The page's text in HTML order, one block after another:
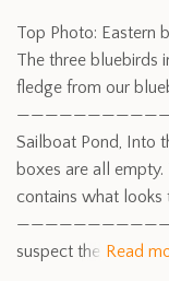
Top Photo: Eastern
The three bluebirds
fledge from our
———————————
Sailboat Pond, Into
boxes are all
contains what looks
———————————— I
suspect the Read